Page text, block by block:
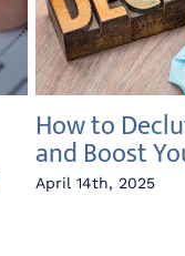
How to
and Boost
April 14th, 2025